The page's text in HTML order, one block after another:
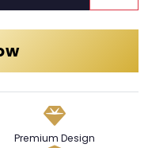
Premium Design